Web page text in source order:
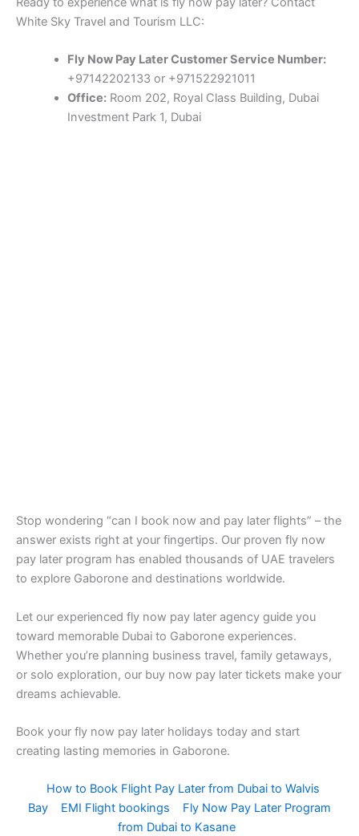
White Sky Travel and Tourism LLC:
Fly Now Pay Later Customer Service Number:
+97142202133 or +971522921011
Office:Room 202, Royal Class Building, Dubai
Investment Park 1, Dubai
Stop wondering “can I book now and pay later flights” – the
answer exists right at your fingertips. Our proven fly now
pay later program has enabled thousands of UAE travelers
to explore Gaborone and destinations worldwide.
Let our experienced fly now pay later agency guide you
toward memorable Dubai to Gaborone experiences.
Whether you’re planning business travel, family getaways,
or solo exploration, our buy now pay later tickets make your
dreams achievable.
Book your fly now pay later holidays today and start
creating lasting memories in Gaborone.
How to Book Flight Pay Later from Dubai to Walvis
Bay
EMI Flight bookings
Fly Now Pay Later Program
from Dubai to Kasane